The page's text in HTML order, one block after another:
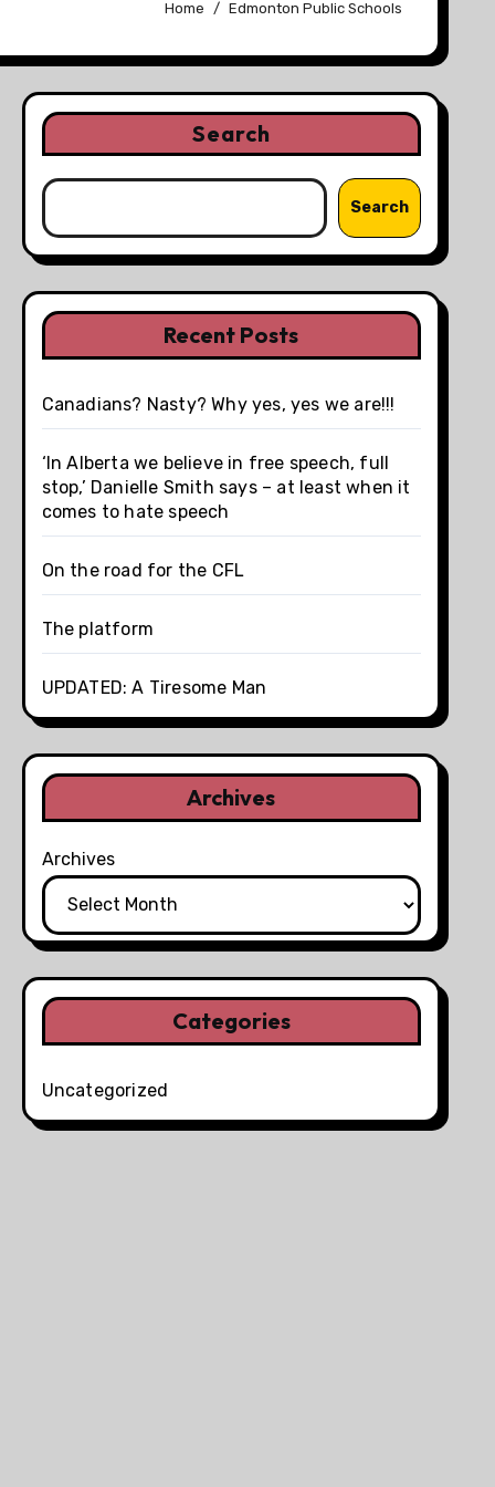
Home Edmonton Public Schools
Search
Search
Recent Posts
Canadians? Nasty? Why yes, yes we are!!!
‘In Alberta we believe in free speech, full
stop,’ Danielle Smith says – at least when it
comes to hate speech
On the road for the CFL
The platform
UPDATED: A Tiresome Man
Archives
Archives
Categories
Uncategorized